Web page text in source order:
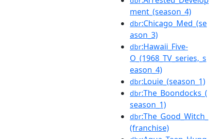
ment_(season_4)
dbr:Chicago_Med_(se
ason_3)
dbr:Hawaii_Five-
O_(1968_TV_series,_s
eason_4)
dbr:Louie_(season_1)
dbr:The_Boondocks_(
season_1)
dbr:The_Good_Witch_
(franchise)